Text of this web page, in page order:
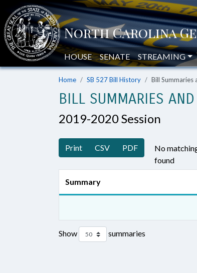
HOUSE SENATE STREAMING
Home SB 527 Bill History Bill Summaries
BILL SUMMARIES
2019-2020 Session
Print CSV PDF
No
found
Summary
Show summaries